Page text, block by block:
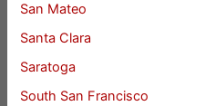
San Mateo
Santa Clara
Saratoga
South San Francisco